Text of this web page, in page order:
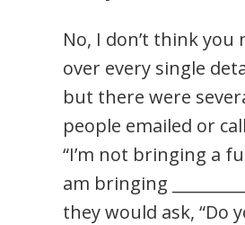
No, I don’t think you
over every single
but there were
people emailed or
“I’m not bringing a
am bringing
they would ask, “Do